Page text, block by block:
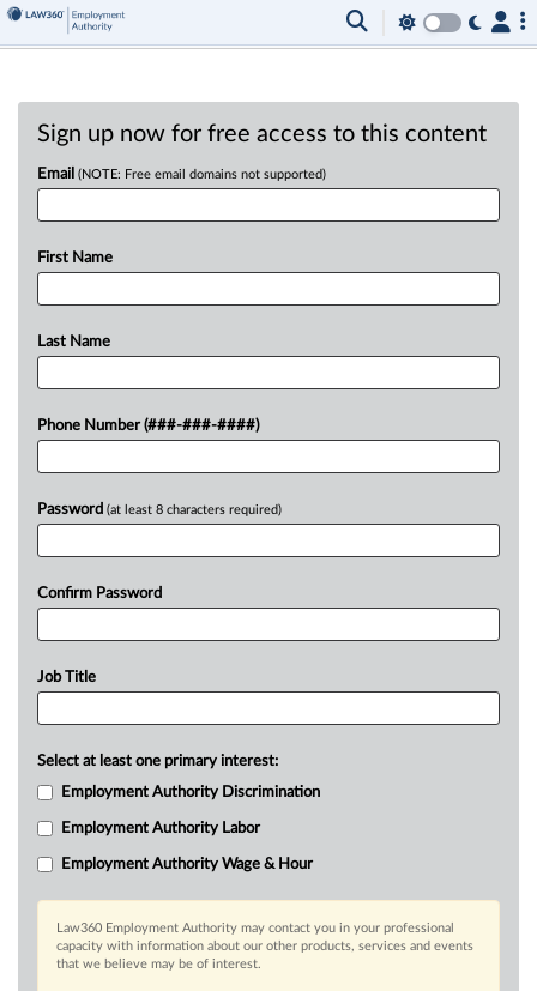
Sign up now for free access to this content
Email (NOTE: Free email domains not supported)
First Name
Last Name
Phone Number (###-###-####)
Password (at least 8 characters required)
Confirm Password
Job Title
Select at least one primary interest:
Employment Authority Discrimination
Employment Authority Labor
Employment Authority Wage & Hour
Law360 Employment Authority may contact you in your professional
capacity with information about our other products, services and events
that we believe may be of interest.